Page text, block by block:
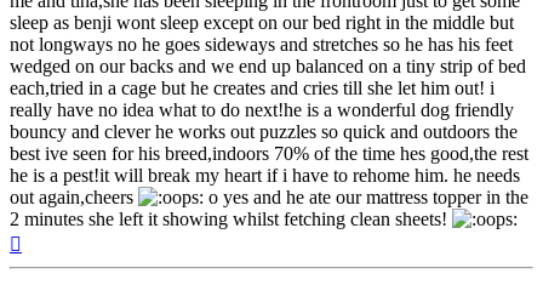
sleep as benji wont sleep except on our bed right in the middle but
not longways no he goes sideways and stretches so he has his feet
wedged on our backs and we end up balanced on a tiny strip of bed
each,tried in a cage but he creates and cries till she let him out! i
really have no idea what to do next!he is a wonderful dog friendly
bouncy and clever he works out puzzles so quick and outdoors the
best ive seen for his breed,indoors 70% of the time hes good,the rest
he is a pest!it will break my heart if i have to rehome him. he needs
out again,cheers
o yes and he ate our mattress topper in the
2 minutes she left it showing whilst fetching clean sheets!